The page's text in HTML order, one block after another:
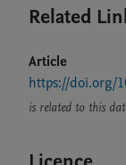
Related
Article
https://doi.org/
is related to this